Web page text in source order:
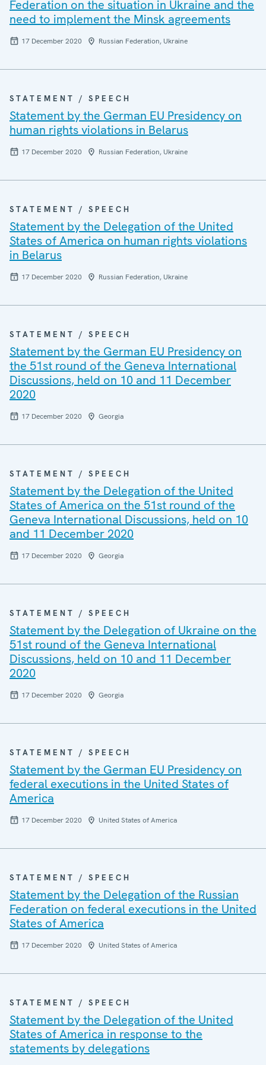
Federation on the situation in Ukraine and the
need to implement the Minsk agreements
17 December 2020 Russian Federation, Ukraine
STATEMENT / SPEECH
Statement by the German EU Presidency on
human rights violations in Belarus
17 December 2020 Russian Federation, Ukraine
STATEMENT / SPEECH
Statement by the Delegation of the United
States of America on human rights violations
in Belarus
17 December 2020 Russian Federation, Ukraine
STATEMENT / SPEECH
Statement by the German EU Presidency on
the 51st round of the Geneva International
Discussions, held on 10 and 11 December
2020
17 December 2020 Georgia
STATEMENT / SPEECH
Statement by the Delegation of the United
States of America on the 51st round of the
Geneva International Discussions, held on 10
and 11 December 2020
17 December 2020 Georgia
STATEMENT / SPEECH
Statement by the Delegation of Ukraine on the
51st round of the Geneva International
Discussions, held on 10 and 11 December
2020
17 December 2020 Georgia
STATEMENT / SPEECH
Statement by the German EU Presidency on
federal executions in the United States of
America
17 December 2020 United States of America
STATEMENT / SPEECH
Statement by the Delegation of the Russian
Federation on federal executions in the United
States of America
17 December 2020 United States of America
STATEMENT / SPEECH
Statement by the Delegation of the United
States of America in response to the
statements by delegations